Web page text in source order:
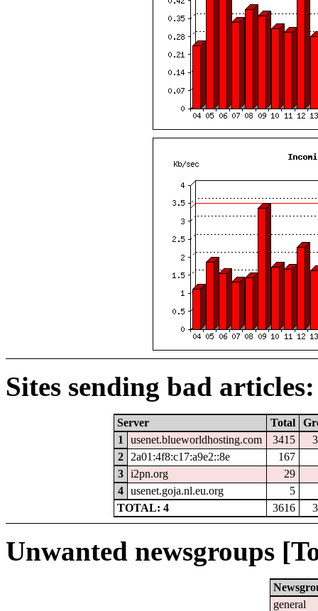
Sites sending bad articles:
Server Total
1
usenet.blueworldhosting.com 3415
2
2a01:4f8:c17:a9e2::8e 167
3
i2pn.org
29
4
usenet.goja.nl.eu.org
5
TOTAL: 4
3616
Unwanted newsgroups
general